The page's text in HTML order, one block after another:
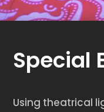
Special
Using theatrical